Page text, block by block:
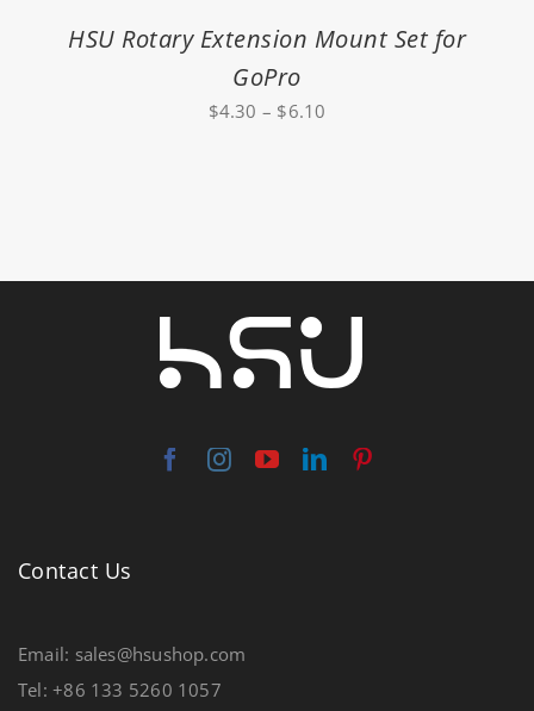
HSU Rotary Extension Mount Set for
GoPro
$4.30 – $6.10
Contact Us
Email: sales@hsushop.com
Tel: +86 133 5260 1057